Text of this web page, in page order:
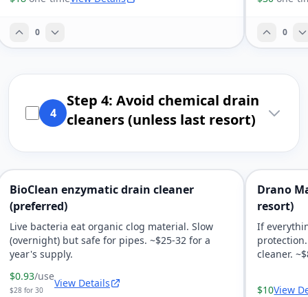
0 0
4
Step 4: Avoid chemical drain
cleaners (unless last resort)
BioClean enzymatic drain cleaner
(preferred)
Live bacteria eat organic clog material. Slow
(overnight) but safe for pipes. ~$25-32 for a
year's supply.
$0.93/use
$28 for 30
View Details
Drano
resort)
If
cleaner.
$10View